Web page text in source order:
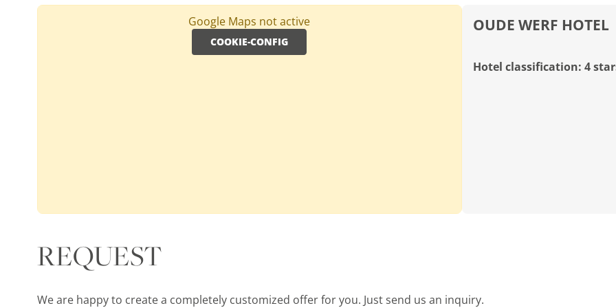
51km
Google Maps not active
COOKIE-CONFIG
OUDE WERF HOTEL
Hotel classification: 4
REQUEST
We are happy to create a completely customized offer for you. Just send us an inquiry.